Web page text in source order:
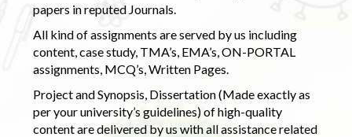
papers in reputed Journals.
All kind of assignments are served by us including
content, case study, TMA’s, EMA’s, ON-PORTAL
assignments, MCQ’s, Written Pages.
Project and Synopsis, Dissertation (Made exactly as
per your university’s guidelines) of high-quality
content are delivered by us with all assistance related